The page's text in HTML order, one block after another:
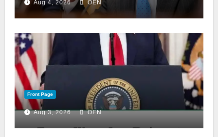
Aug 4, 2026 OEN
Front Page
Aug 3, 2026 OEN